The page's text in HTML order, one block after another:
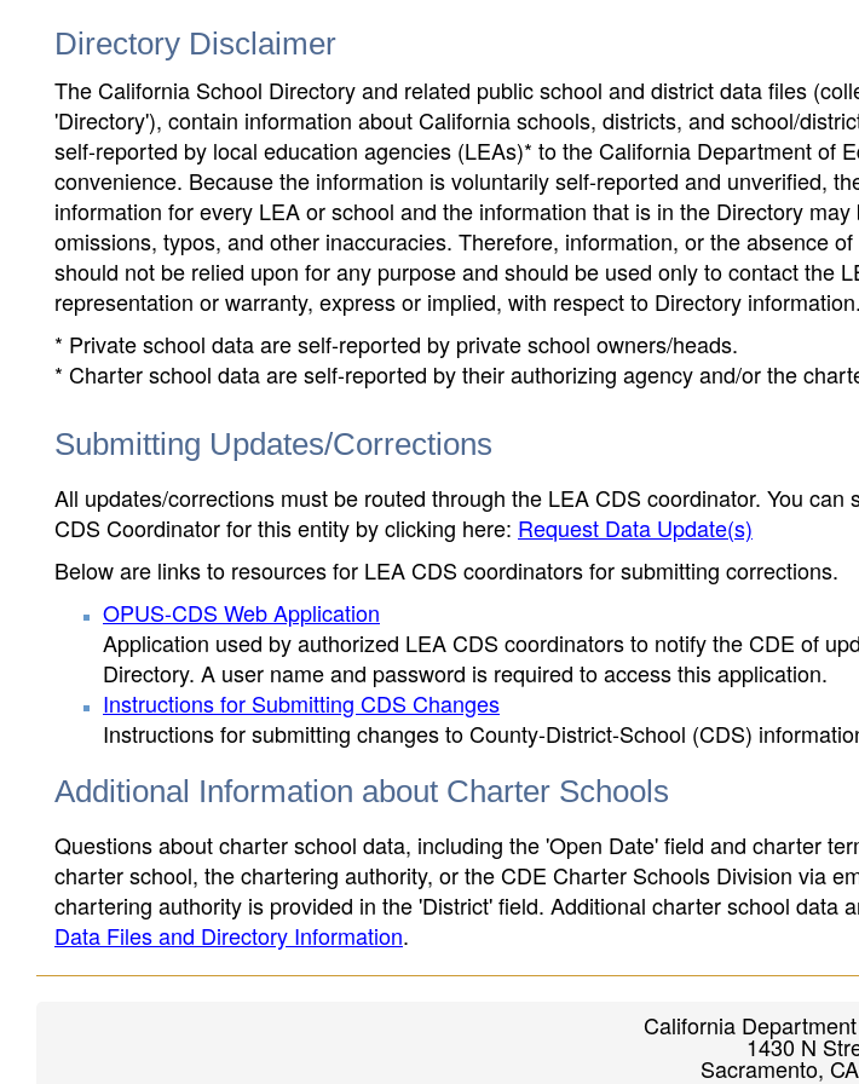
Directory Disclaimer
The California School Directory and related public school and district data files
'Directory'), contain information about California schools, districts, and school/
self-reported by local education agencies (LEAs)* to the California Department of
convenience. Because the information is voluntarily self-reported and unverified,
information for every LEA or school and the information that is in the Directory
omissions, typos, and other inaccuracies. Therefore, information, or the absence
should not be relied upon for any purpose and should be used only to contact the
representation or warranty, express or implied, with respect to Directory information.
* Private school data are self-reported by private school owners/heads.
* Charter school data are self-reported by their authorizing agency and/or the
Submitting Updates/Corrections
All updates/corrections must be routed through the LEA CDS coordinator. You
CDS Coordinator for this entity by clicking here: Request Data Update(s)
Below are links to resources for LEA CDS coordinators for submitting corrections.
OPUS-CDS Web Application
Application used by authorized LEA CDS coordinators to notify the CDE of
Directory. A user name and password is required to access this application.
Instructions for Submitting CDS Changes
Instructions for submitting changes to County-District-School (CDS)
Additional Information about Charter Schools
Questions about charter school data, including the 'Open Date' field and charter
charter school, the chartering authority, or the CDE Charter Schools Division via
chartering authority is provided in the 'District' field. Additional charter school data
Data Files and Directory Information.
California
1430 N
Sacramento,